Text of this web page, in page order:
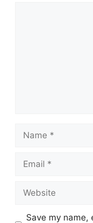
Name
Email
Website
Save my name,